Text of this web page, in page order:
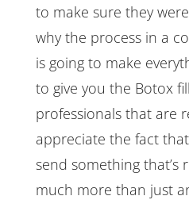
to make sure they
why the process in a
is going to make
to give you the Botox
professionals that are
appreciate the fact
send something that’s
much more than just